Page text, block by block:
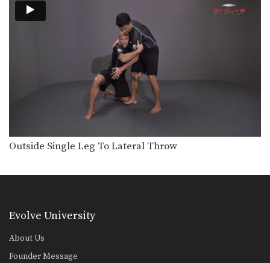
Outside Single Leg To Lateral Throw
Evolve University
About Us
Founder Message